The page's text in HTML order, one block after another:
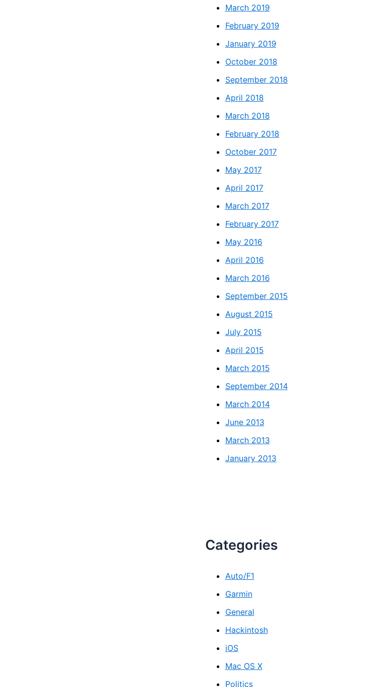
March 2019
February 2019
January 2019
October 2018
September 2018
April 2018
March 2018
February 2018
October 2017
May 2017
April 2017
March 2017
February 2017
May 2016
April 2016
March 2016
September 2015
August 2015
July 2015
April 2015
March 2015
September 2014
March 2014
June 2013
March 2013
January 2013
Categories
Auto/F1
Garmin
General
Hackintosh
iOS
Mac OS X
Politics